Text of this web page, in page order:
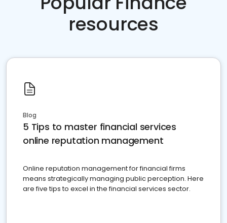
resources
Blog
5 Tips to master financial services
online reputation management
Online reputation management for financial firms
means strategically managing public perception. Here
are five tips to excel in the financial services sector.